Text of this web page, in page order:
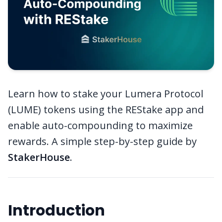
Learn how to stake your Lumera Protocol
(LUME) tokens using the REStake app and
enable auto-compounding to maximize
rewards. A simple step-by-step guide by
StakerHouse.
Introduction